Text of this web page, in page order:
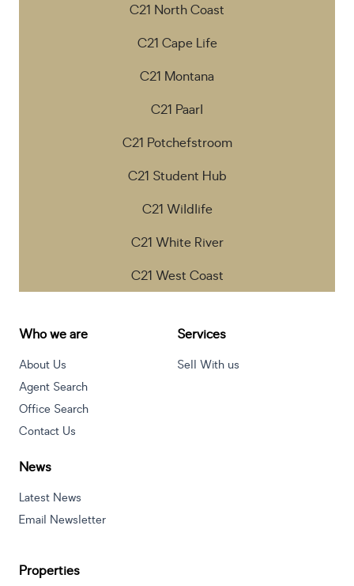
C21 North Coast
C21 Cape Life
C21 Montana
C21 Paarl
C21 Potchefstroom
C21 Student Hub
C21 Wildlife
C21 White River
C21 West Coast
Who we are
About Us
Agent Search
Office Search
Contact Us
Services
Sell With us
News
Latest News
Email Newsletter
Properties